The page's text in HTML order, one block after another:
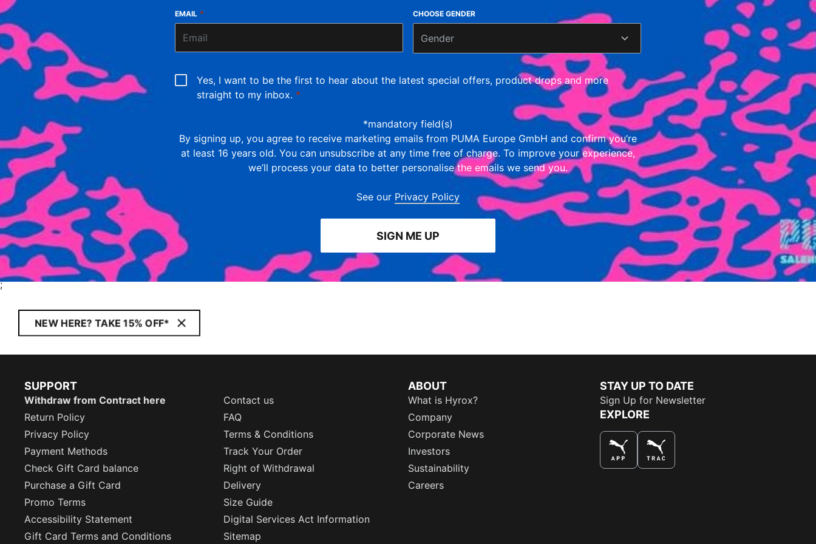
EMAIL * CHOOSE GENDER
Gender
Yes, I want to be the first to hear about the latest special offers, product drops and more
straight to my inbox. *
*mandatory field(s)
By signing up, you agree to receive marketing emails from PUMA Europe GmbH and confirm you’re
at least 16 years old. You can unsubscribe at any time free of charge. To improve your experience,
we’ll process your data to better personalise the emails we send you.
See our Privacy Policy
SIGN ME UP
;
NEW HERE? TAKE 15% OFF*
SUPPORT
Withdraw from Contract here
Contact us
Return Policy
FAQ
Privacy Policy
Terms & Conditions
Payment Methods
Track Your Order
Check Gift Card balance
Right of Withdrawal
Purchase a Gift Card
Delivery
Promo Terms
Size Guide
Accessibility Statement
Digital Services Act Information
Gift Card Terms and Conditions
Sitemap
ABOUT
What is Hyrox?
Company
Corporate News
Investors
Sustainability
Careers
STAY UP TO DATE
Sign Up for Newsletter
EXPLORE